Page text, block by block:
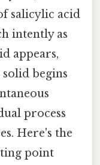
salicylic acid
intently as
appears,
begins
process
Here's the
point